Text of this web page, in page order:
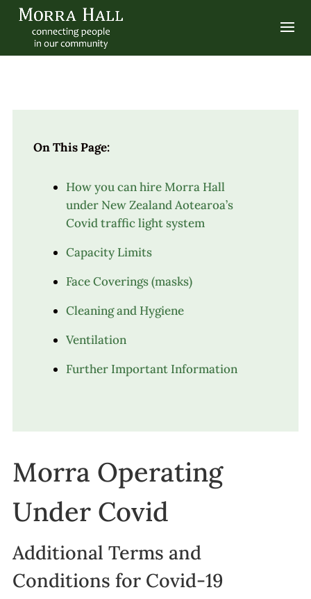
On This Page:
How you can hire Morra Hall
under New Zealand Aotearoa’s
Covid traffic light system
Capacity Limits
Face Coverings (masks)
Cleaning and Hygiene
Ventilation
Further Important Information
Morra Operating
Under Covid
Additional Terms and
Conditions for Covid-19